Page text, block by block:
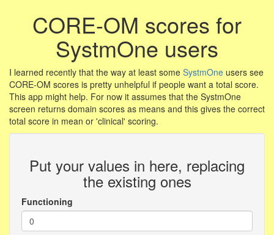
CORE-OM scores for
SystmOne users
I learned recently that the way at least some SystmOne users see
CORE-OM scores is pretty unhelpful if people want a total score.
This app might help. For now it assumes that the SystmOne
screen returns domain scores as means and this gives the correct
total score in mean or 'clinical' scoring.
Put your values in here, replacing
the existing ones
Functioning